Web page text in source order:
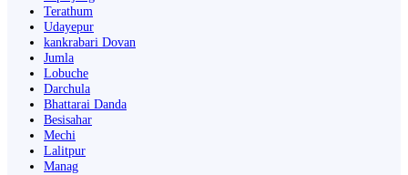
Terathum
Udayepur
kankrabari Dovan
Jumla
Lobuche
Darchula
Bhattarai Danda
Besisahar
Mechi
Lalitpur
Manag